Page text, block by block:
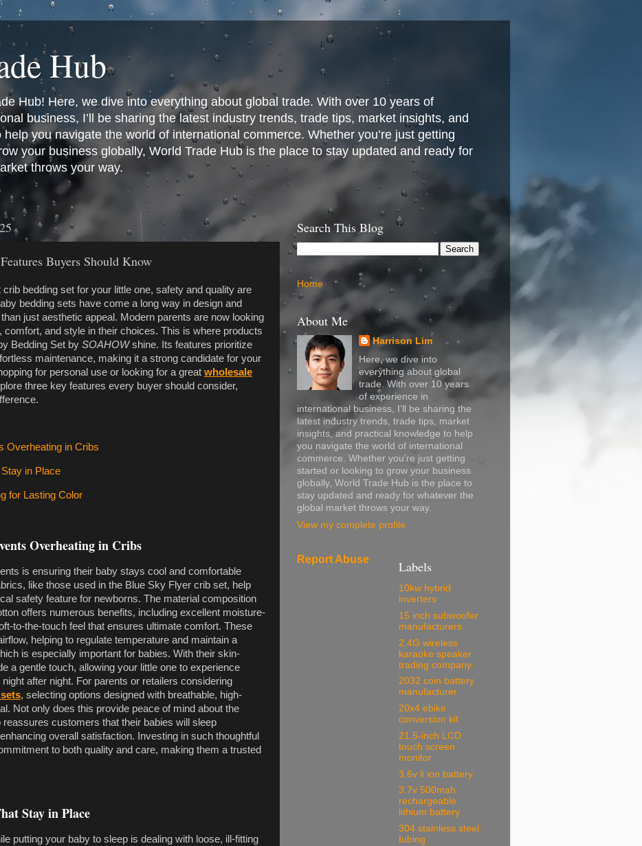
Hub
Hub! Here, we dive into everything about global trade. With over 10 years of
business, I’ll be sharing the latest industry trends, trade tips, market insights, and
you navigate the world of international commerce. Whether you’re just getting
your business globally, World Trade Hub is the place to stay updated and ready for
throws your way.
Buyers Should Know
bedding set for your little one, safety and quality are
bedding sets have come a long way in design and
just aesthetic appeal. Modern parents are now looking
comfort, and style in their choices. This is where products
Bedding Set by SOAHOWshine. Its features prioritize
maintenance, making it a strong candidate for your
for personal use or looking for a great wholesale
three key features every buyer should consider,
Overheating in Cribs
in Place
for Lasting Color
Overheating in Cribs
is ensuring their baby stays cool and comfortable
like those used in the Blue Sky Flyer crib set, help
safety feature for newborns. The material composition
offers numerous benefits, including excellent moisture-
to-the-touch feel that ensures ultimate comfort. These
helping to regulate temperature and maintain a
is especially important for babies. With their skin-
a gentle touch, allowing your little one to experience
after night. For parents or retailers considering
, selecting options designed with breathable, high-
Not only does this provide peace of mind about the
customers that their babies will sleep
overall satisfaction. Investing in such thoughtful
to both quality and care, making them a trusted
Stay in Place
putting your baby to sleep is dealing with loose, ill-fitting
Search This Blog
Home
About Me
Harrison Lim
Here, we dive into
everything about global
trade. With over 10 years
of experience in
international business, I’ll be sharing the
latest industry trends, trade tips, market
insights, and practical knowledge to help
you navigate the world of international
commerce. Whether you’re just getting
started or looking to grow your business
globally, World Trade Hub is the place to
stay updated and ready for whatever the
global market throws your way.
View my complete profile
Report Abuse Labels
10kw hybrid
inverters
15 inch subwoofer
manufacturers
2.4G wireless
karaoke speaker
trading company
2032 coin battery
manufacturer
20x4 ebike
conversion kit
21.5-inch LCD
touch screen
monitor
3.6v li ion battery
3.7v 500mah
rechargeable
lithium battery
304 stainless steel
tubing